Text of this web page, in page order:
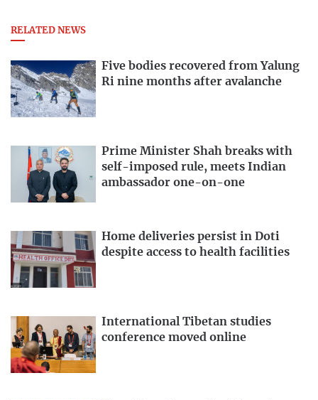
RELATED NEWS
Five bodies recovered from Yalung
Ri nine months after avalanche
Prime Minister Shah breaks with
self-imposed rule, meets Indian
ambassador one-on-one
Home deliveries persist in Doti
despite access to health facilities
International Tibetan studies
conference moved online